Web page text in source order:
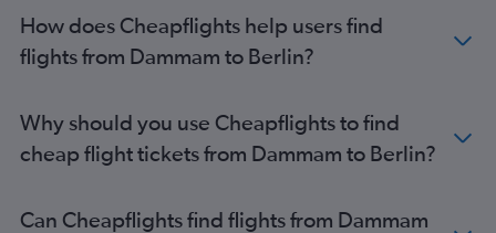
How does Cheapflights help users find
flights from Dammam to Berlin?
Why should you use Cheapflights to find
cheap flight tickets from Dammam to Berlin?
Can Cheapflights find flights from Dammam